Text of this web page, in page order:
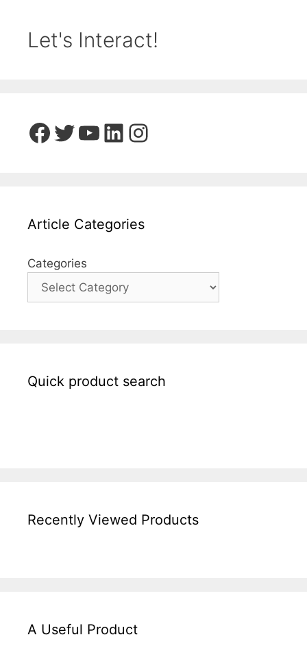
Let's Interact!
Facebook
Twitter
YouTube
LinkedIn
Instagram
Article Categories
Categories
Quick product search
Recently Viewed Products
A Useful Product